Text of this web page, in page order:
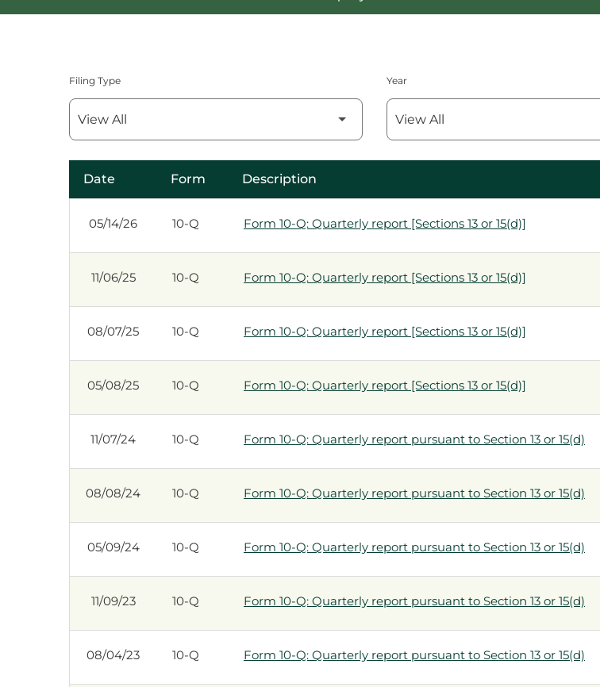
Filing Type Year
Date Form Description
05/14/26 10-Q Form 10-Q: Quarterly report [Sections 13 or 15(d)]
11/06/25 10-Q Form 10-Q: Quarterly report [Sections 13 or 15(d)]
08/07/25 10-Q Form 10-Q: Quarterly report [Sections 13 or 15(d)]
05/08/25 10-Q Form 10-Q: Quarterly report [Sections 13 or 15(d)]
11/07/24 10-Q Form 10-Q: Quarterly report pursuant to Section 13 or 15(d)
08/08/24 10-Q Form 10-Q: Quarterly report pursuant to Section 13 or 15(d)
05/09/24 10-Q Form 10-Q: Quarterly report pursuant to Section 13 or 15(d)
11/09/23 10-Q Form 10-Q: Quarterly report pursuant to Section 13 or 15(d)
08/04/23 10-Q Form 10-Q: Quarterly report pursuant to Section 13 or 15(d)